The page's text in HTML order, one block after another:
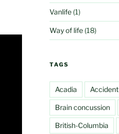
Vanlife(1)
Way of life(18)
TAGS
Acadia Accident
Brain concussion
British-Columbia